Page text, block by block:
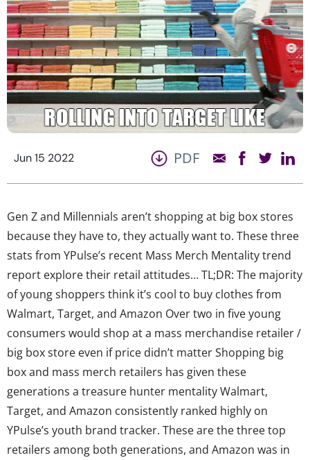
Jun 15 2022 PDF
Gen Z and Millennials aren’t shopping at big box stores
because they have to, they actually want to. These three
stats from YPulse’s recent Mass Merch Mentality trend
report explore their retail attitudes… TL;DR: The majority
of young shoppers think it’s cool to buy clothes from
Walmart, Target, and Amazon Over two in five young
consumers would shop at a mass merchandise retailer /
big box store even if price didn’t matter Shopping big
box and mass merch retailers has given these
generations a treasure hunter mentality Walmart,
Target, and Amazon consistently ranked highly on
YPulse’s youth brand tracker. These are the three top
retailers among both generations, and Amazon was in